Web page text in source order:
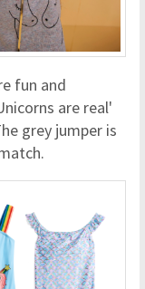
fun and
are real'
grey jumper is